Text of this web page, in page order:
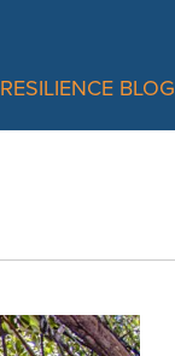
RESILIENCE BLOG